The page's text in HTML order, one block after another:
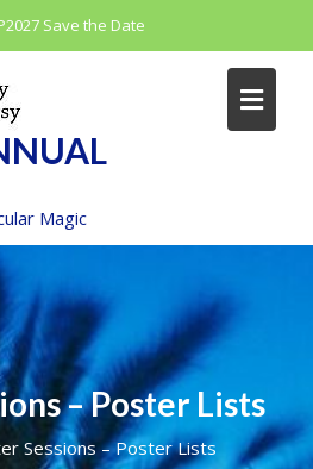
Save the Date
Magic
– Poster Lists
Sessions – Poster Lists